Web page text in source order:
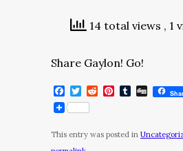
14 total views , 1
Share Gaylon! Go!
Facebook
Twitter
RedditPinterest
Tumblr
Digg
This entry was posted in